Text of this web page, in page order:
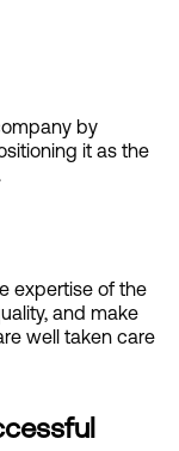
by
it as the
expertise of the
and make
well taken care